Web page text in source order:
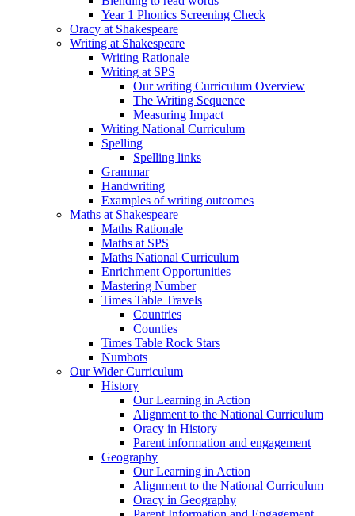
Year 1 Phonics Screening Check
Oracy at Shakespeare
Writing at Shakespeare
Writing Rationale
Writing at SPS
Our writing Curriculum Overview
The Writing Sequence
Measuring Impact
Writing National Curriculum
Spelling
Spelling links
Grammar
Handwriting
Examples of writing outcomes
Maths at Shakespeare
Maths Rationale
Maths at SPS
Maths National Curriculum
Enrichment Opportunities
Mastering Number
Times Table Travels
Countries
Counties
Times Table Rock Stars
Numbots
Our Wider Curriculum
History
Our Learning in Action
Alignment to the National Curriculum
Oracy in History
Parent information and engagement
Geography
Our Learning in Action
Alignment to the National Curriculum
Oracy in Geography